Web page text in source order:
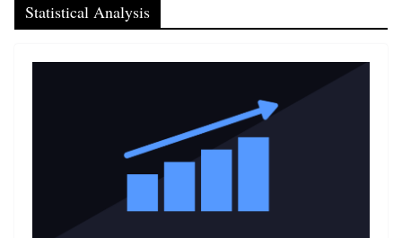
Statistical Analysis